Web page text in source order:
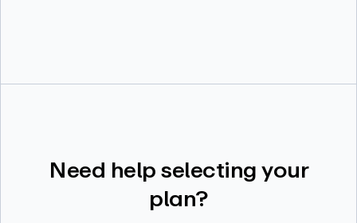
Need help selecting your
plan?